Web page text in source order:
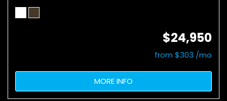
$24,950
from $303 /mo
MORE INFO